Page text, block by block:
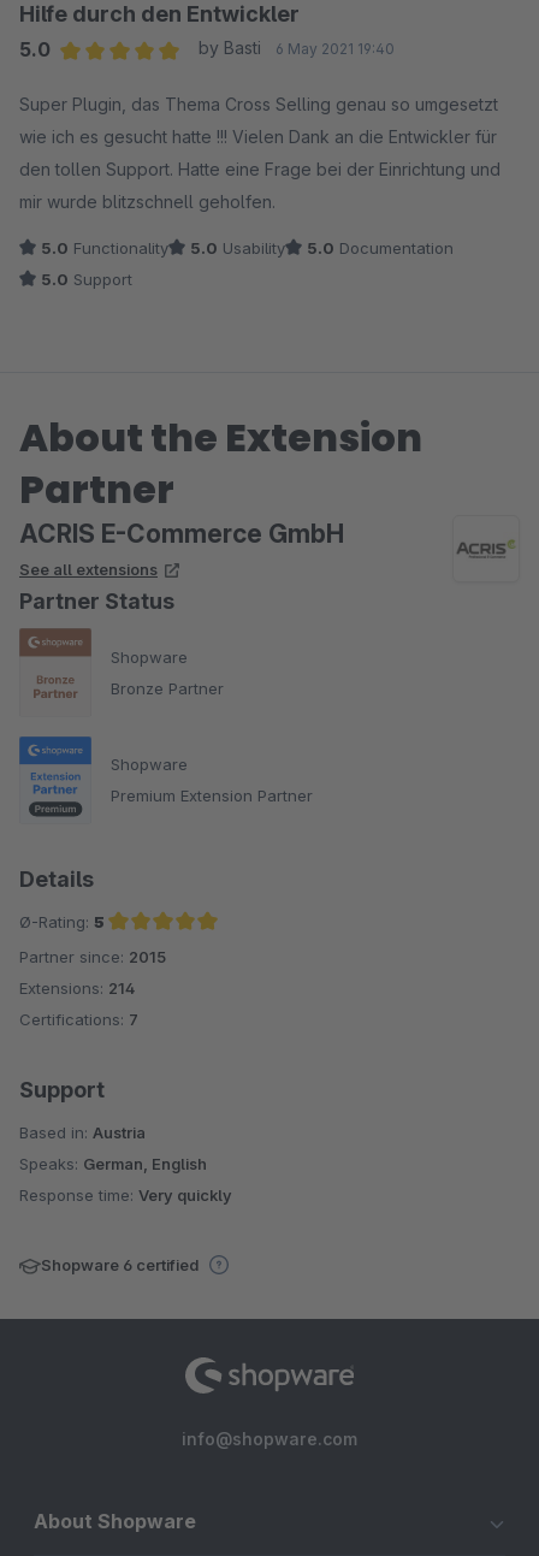
Hilfe durch den Entwickler
5.0
by Basti 6 May 2021 19:40
Super Plugin, das Thema Cross Selling genau so umgesetzt
wie ich es gesucht hatte !!! Vielen Dank an die Entwickler für
den tollen Support. Hatte eine Frage bei der Einrichtung und
mir wurde blitzschnell geholfen.
5.0 Functionality 5.0 Usability 5.0 Documentation
5.0 Support
About the Extension
Partner
ACRIS E-Commerce GmbH
See all extensions
Partner Status
Shopware
Bronze Partner
Shopware
Premium Extension Partner
Details
Ø-Rating: 5
Average rating of 5 out of 5 stars
Partner since: 2015
Extensions: 214
Certifications: 7
Support
Based in: Austria
Speaks: German, English
Response time: Very quickly
Shopware 6 certified
info@shopware.com
About Shopware